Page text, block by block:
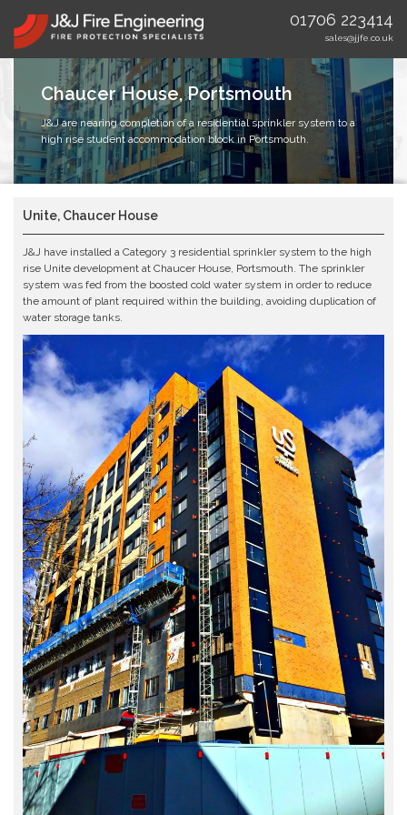
01706 223414
sales@jjfe.co.uk
Chaucer House, Portsmouth
J&J are nearing completion of a residential sprinkler system to a
high rise student accommodation block in Portsmouth.
Unite, Chaucer House
J&J have installed a Category 3 residential sprinkler system to the high
rise Unite development at Chaucer House, Portsmouth. The sprinkler
system was fed from the boosted cold water system in order to reduce
the amount of plant required within the building, avoiding duplication of
water storage tanks.